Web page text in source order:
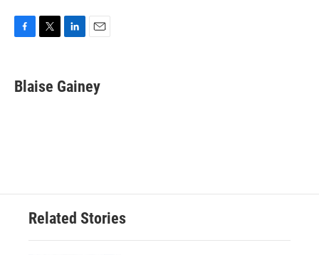
e
b
t
t
k
e
i
l
Blaise Gainey
Related Stories